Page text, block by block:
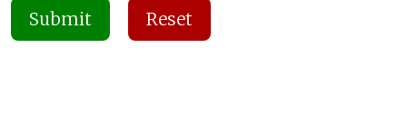
Submit Reset